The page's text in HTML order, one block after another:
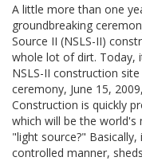
A little more than one
groundbreaking
Source II (NSLS-II)
whole lot of dirt. Today,
NSLS-II construction
ceremony, June 15,
Construction is quickly
which will be the world's
"light source?"
controlled manner,